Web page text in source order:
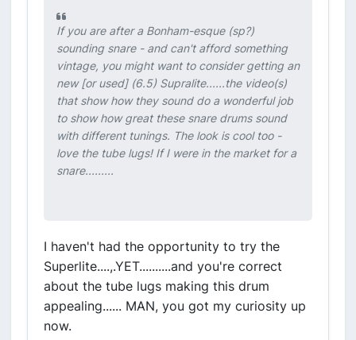
If you are after a Bonham-esque (sp?)
sounding snare - and can't afford something
vintage, you might want to consider getting an
new [or used] (6.5) Supralite......the video(s)
that show how they sound do a wonderful job
to show how great these snare drums sound
with different tunings. The look is cool too -
love the tube lugs! If I were in the market for a
snare.........
I haven't had the opportunity to try the
Superlite....,.YET..........and you're correct
about the tube lugs making this drum
appealing...... MAN, you got my curiosity up
now.